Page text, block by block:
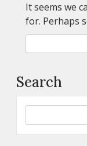
It seems we
for. Perhaps
Search